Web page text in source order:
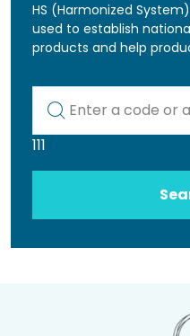
HS (Harmonized
used to establish
products and help
111